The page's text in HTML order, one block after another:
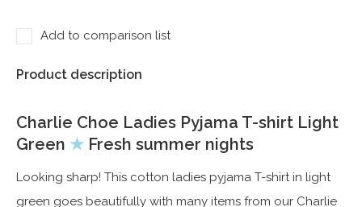
Add to comparison list
Product description
Charlie Choe Ladies Pyjama T-shirt Light
Green ★ Fresh summer nights
Looking sharp! This cotton ladies pyjama T-shirt in light
green goes beautifully with many items from our Charlie